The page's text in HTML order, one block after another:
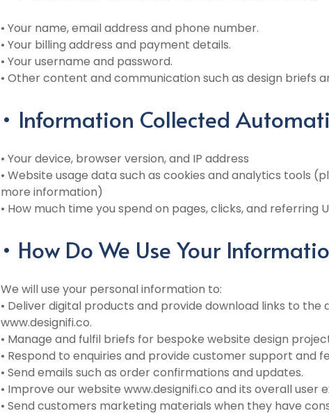
• Your name, email address and phone number.
• Your billing address and payment details.
• Your username and password.
• Other content and communication such as design briefs
• Information Collected
• Your device, browser version, and IP address
• Website usage data such as cookies and analytics tools
more information)
• How much time you spend on pages, clicks, and referring
• How Do We Use Your
We will use your personal information to:
• Deliver digital products and provide download links to
www.designifi.co.
• Manage and fulfil briefs for bespoke website design
• Respond to enquiries and provide customer support and
• Send emails such as order confirmations and updates.
• Improve our website www.designifi.co and its overall user
• Send customers marketing materials when they have